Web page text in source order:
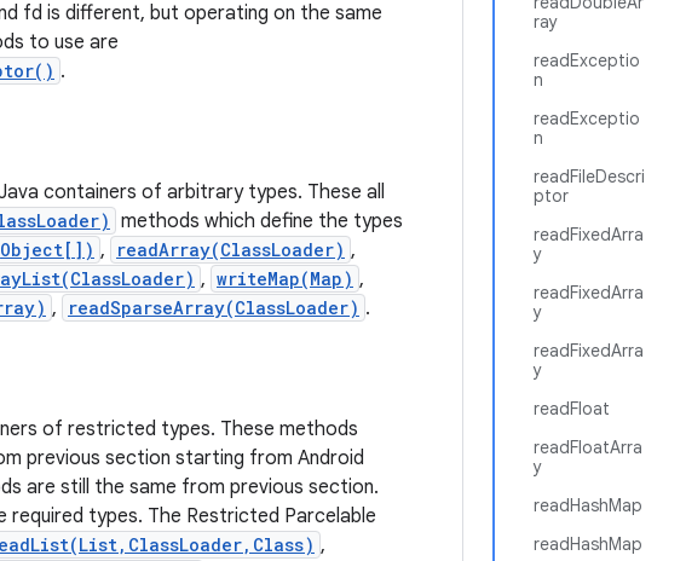
ray
readExceptio
n
readExceptio
n
readFileDescri
ptor
readFixedArra
y
readFixedArra
y
readFixedArra
y
readFloat
readFloatArra
y
readHashMap
readHashMap
fd is different, but operating on the same
to use are
.
containers of arbitrary types. These all
methods which define the types
, readArray(ClassLoader) ,
, writeMap(Map) ,
, readSparseArray(ClassLoader) .
of restricted types. These methods
previous section starting from Android
are still the same from previous section.
required types. The Restricted Parcelable
,